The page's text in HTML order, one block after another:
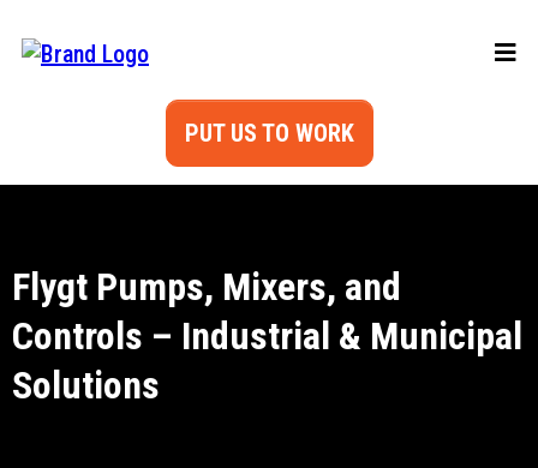
PUT US TO WORK
Flygt Pumps, Mixers, and
Controls – Industrial & Municipal
Solutions